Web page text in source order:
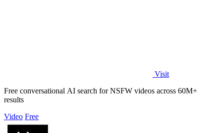
Visit
Free conversational AI search for NSFW videos across 60M+
results
Video Free